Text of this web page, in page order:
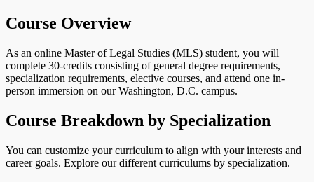
Course Overview
As an online Master of Legal Studies (MLS) student, you will
complete 30-credits consisting of general degree requirements,
specialization requirements, elective courses, and attend one in-
person immersion on our Washington, D.C. campus.
Course Breakdown by Specialization
You can customize your curriculum to align with your interests and
career goals. Explore our different curriculums by specialization.